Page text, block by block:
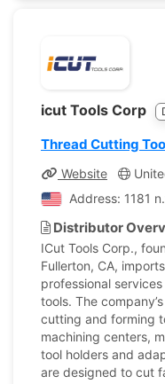
icut Tools Corp
Thread Cutting
Website
Address: 1181
Distributor
ICut Tools Corp.,
Fullerton, CA,
professional
tools. The
cutting and forming
machining centers,
tool holders and
are designed to cut